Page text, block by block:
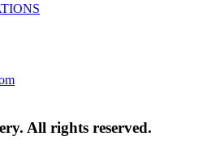
All rights reserved.